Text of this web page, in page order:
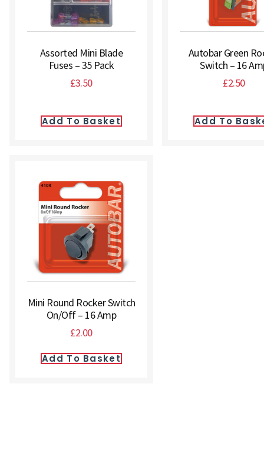
Assorted Mini Blade
Fuses – 35 Pack
£3.50
Add To Basket
Autobar Green
Switch – 16
£2.50
Add To
Mini Round Rocker Switch
On/Off – 16 Amp
£2.00
Add To Basket